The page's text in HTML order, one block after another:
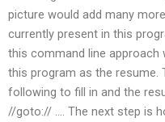
picture would add many
currently present in this
this command line approach
this program as the resume.
following to fill in and the
//goto:// …. The next step is